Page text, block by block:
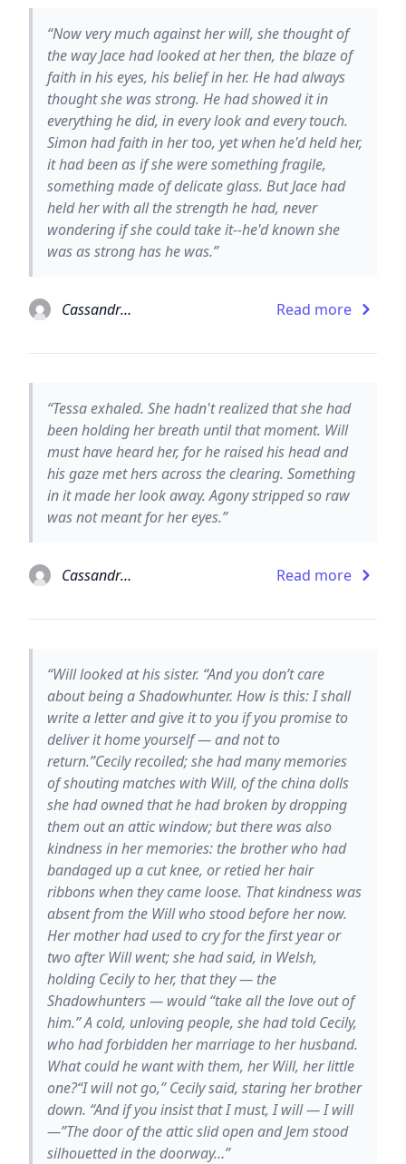
“Now very much against her will, she thought of
the way Jace had looked at her then, the blaze of
faith in his eyes, his belief in her. He had always
thought she was strong. He had showed it in
everything he did, in every look and every touch.
Simon had faith in her too, yet when he'd held her,
it had been as if she were something fragile,
something made of delicate glass. But Jace had
held her with all the strength he had, never
wondering if she could take it--he'd known she
was as strong has he was.”
Cassandra Clare Read more
“Tessa exhaled. She hadn't realized that she had
been holding her breath until that moment. Will
must have heard her, for he raised his head and
his gaze met hers across the clearing. Something
in it made her look away. Agony stripped so raw
was not meant for her eyes.”
Cassandra Clare Read more
“Will looked at his sister. “And you don’t care
about being a Shadowhunter. How is this: I shall
write a letter and give it to you if you promise to
deliver it home yourself — and not to
return.”Cecily recoiled; she had many memories
of shouting matches with Will, of the china dolls
she had owned that he had broken by dropping
them out an attic window; but there was also
kindness in her memories: the brother who had
bandaged up a cut knee, or retied her hair
ribbons when they came loose. That kindness was
absent from the Will who stood before her now.
Her mother had used to cry for the first year or
two after Will went; she had said, in Welsh,
holding Cecily to her, that they — the
Shadowhunters — would “take all the love out of
him.” A cold, unloving people, she had told Cecily,
who had forbidden her marriage to her husband.
What could he want with them, her Will, her little
one?“I will not go,” Cecily said, staring her brother
down. “And if you insist that I must, I will — I will
—”The door of the attic slid open and Jem stood
silhouetted in the doorway…”